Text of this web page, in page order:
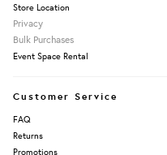
Store Location
Privacy
Bulk Purchases
Event Space Rental
Customer Service
FAQ
Returns
Promotions